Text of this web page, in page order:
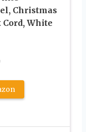
Christmas
White